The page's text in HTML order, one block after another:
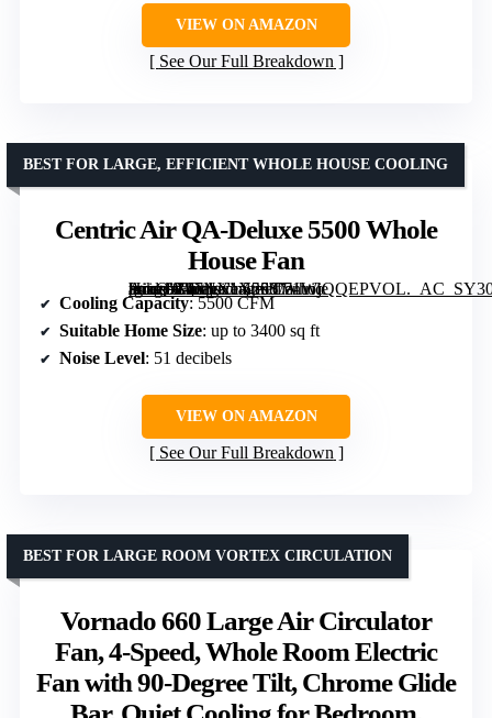
VIEW ON AMAZON
See Our Full Breakdown
Centric Air QA-Deluxe 5500 Whole
House Fan
[grimfaste asin=”B07NX1X25S” mode=”image” alt=”Centric Air QA-Deluxe 5500 Whole House Fan” image=”https://m.media-amazon.com/images/I/71WjQQEPVOL._AC_SY300_SX300_QL70_ML2_.jpg” link=”0″]
BEST FOR LARGE, EFFICIENT WHOLE HOUSE COOLING
Cooling Capacity: 5500 CFM
Suitable Home Size: up to 3400 sq ft
Noise Level: 51 decibels
VIEW ON AMAZON
See Our Full Breakdown
Vornado 660 Large Air Circulator
Fan, 4-Speed, Whole Room Electric
Fan with 90-Degree Tilt, Chrome Glide
BEST FOR LARGE ROOM VORTEX CIRCULATION